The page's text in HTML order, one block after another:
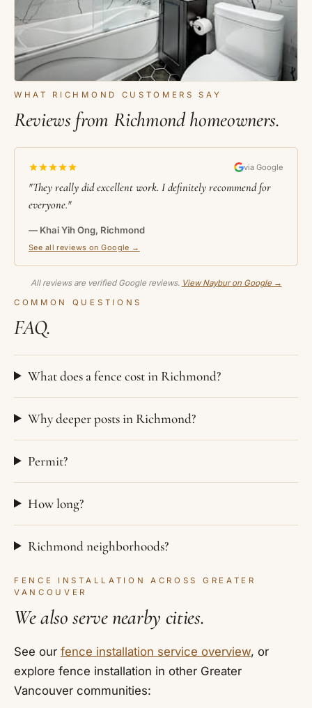
WHAT RICHMOND CUSTOMERS SAY
Reviews from Richmond homeowners.
via Google
"They really did excellent work. I definitely recommend for
everyone."
— Khai Yih Ong, Richmond
See all reviews on Google →
All reviews are verified Google reviews. View Naybur on Google →
COMMON QUESTIONS
FAQ.
What does a fence cost in Richmond?
Why deeper posts in Richmond?
Permit?
How long?
Richmond neighborhoods?
FENCE INSTALLATION ACROSS GREATER
VANCOUVER
We also serve nearby cities.
See our fence installation service overview, or
explore fence installation in other Greater
Vancouver communities: